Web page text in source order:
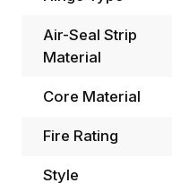
Air-Seal Strip
Material
Core Material
Fire Rating
Style